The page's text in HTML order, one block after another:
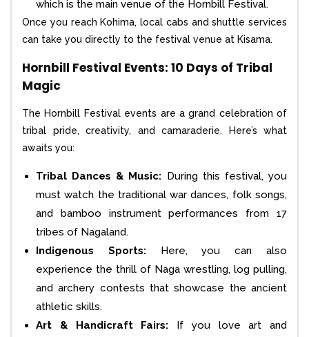
which is the main venue of the Hornbill Festival.
Once you reach Kohima, local cabs and shuttle services
can take you directly to the festival venue at Kisama.
Hornbill Festival Events: 10 Days of Tribal
Magic
The Hornbill Festival events are a grand celebration of
tribal pride, creativity, and camaraderie. Here’s what
awaits you:
Tribal Dances & Music: During this festival, you
must watch the traditional war dances, folk songs,
and bamboo instrument performances from 17
tribes of Nagaland.
Indigenous Sports: Here, you can also
experience the thrill of Naga wrestling, log pulling,
and archery contests that showcase the ancient
athletic skills.
Art & Handicraft Fairs: If you love art and